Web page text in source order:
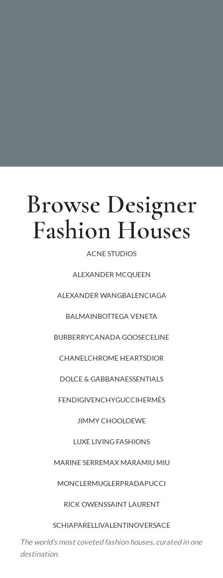
Browse Designer
Fashion Houses
ACNE STUDIOS
ALEXANDER MCQUEEN
ALEXANDER WANGBALENCIAGA
BALMAINBOTTEGA VENETA
BURBERRYCANADA GOOSECELINE
CHANELCHROME HEARTSDIOR
DOLCE & GABBANAESSENTIALS
FENDIGIVENCHYGUCCIHERMÈS
JIMMY CHOOLOEWE
LUXE LIVING FASHIONS
MARINE SERREMAX MARAMIU MIU
MONCLERMUGLERPRADAPUCCI
RICK OWENSSAINT LAURENT
SCHIAPARELLIVALENTINOVERSACE
The world’s most coveted fashion houses, curated in one
destination.